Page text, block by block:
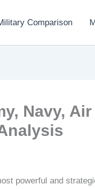
Comparison
Navy, Air
powerful and